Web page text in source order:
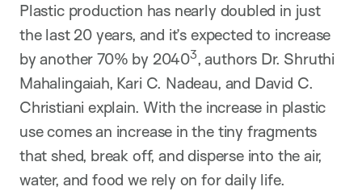
Plastic production has nearly doubled in just
the last 20 years, and it’s expected to increase
by another 70% by 20403​, authors Dr. Shruthi
Mahalingaiah, Kari C. Nadeau, and David C.
Christiani explain. With the increase in plastic
use comes an increase in the tiny fragments
that shed, break off, and disperse into the air,
water, and food we rely on for daily life.